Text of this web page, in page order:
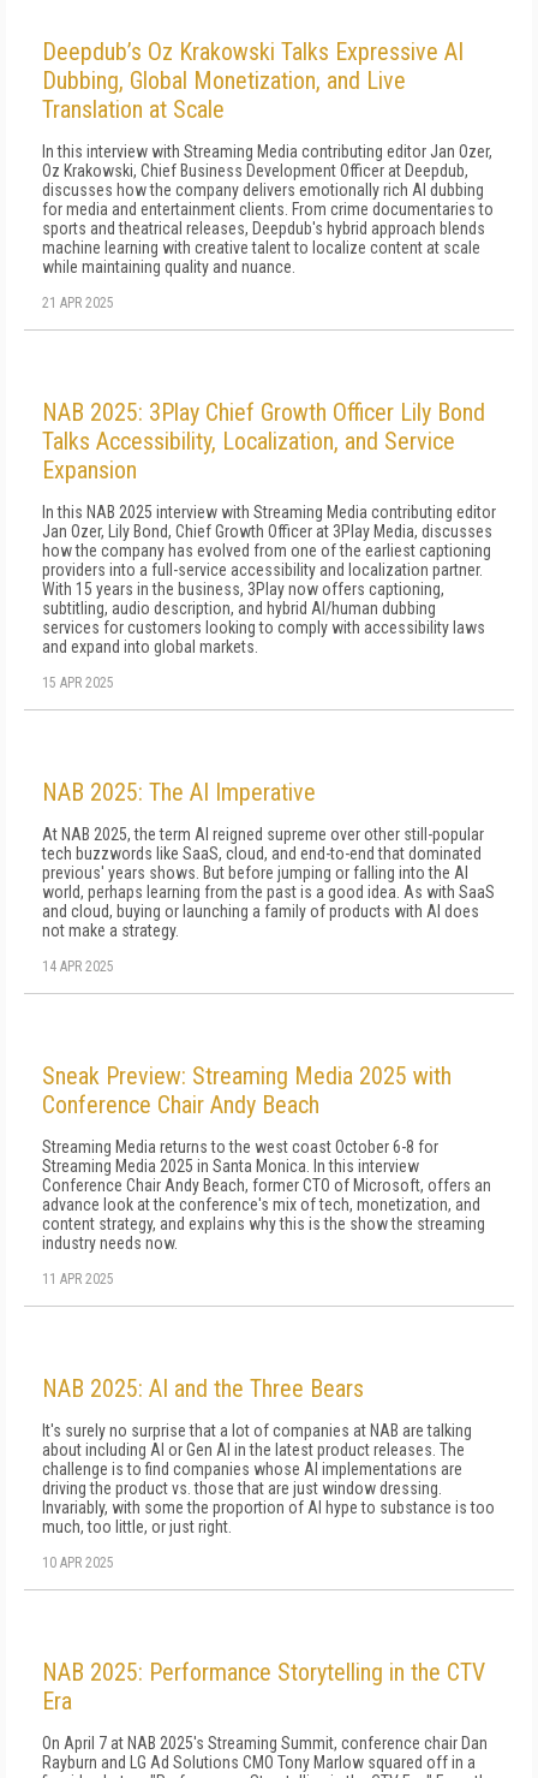
Deepdub’s Oz Krakowski Talks Expressive AI
Dubbing, Global Monetization, and Live
Translation at Scale
In this interview with Streaming Media contributing editor Jan Ozer,
Oz Krakowski, Chief Business Development Officer at Deepdub,
discusses how the company delivers emotionally rich AI dubbing
for media and entertainment clients. From crime documentaries to
sports and theatrical releases, Deepdub's hybrid approach blends
machine learning with creative talent to localize content at scale
while maintaining quality and nuance.
21 APR 2025
NAB 2025: 3Play Chief Growth Officer Lily Bond
Talks Accessibility, Localization, and Service
Expansion
In this NAB 2025 interview with Streaming Media contributing editor
Jan Ozer, Lily Bond, Chief Growth Officer at 3Play Media, discusses
how the company has evolved from one of the earliest captioning
providers into a full-service accessibility and localization partner.
With 15 years in the business, 3Play now offers captioning,
subtitling, audio description, and hybrid AI/human dubbing
services for customers looking to comply with accessibility laws
and expand into global markets.
15 APR 2025
NAB 2025: The AI Imperative
At NAB 2025, the term AI reigned supreme over other still-popular
tech buzzwords like SaaS, cloud, and end-to-end that dominated
previous' years shows. But before jumping or falling into the AI
world, perhaps learning from the past is a good idea. As with SaaS
and cloud, buying or launching a family of products with AI does
not make a strategy.
14 APR 2025
Sneak Preview: Streaming Media 2025 with
Conference Chair Andy Beach
Streaming Media returns to the west coast October 6-8 for
Streaming Media 2025 in Santa Monica. In this interview
Conference Chair Andy Beach, former CTO of Microsoft, offers an
advance look at the conference's mix of tech, monetization, and
content strategy, and explains why this is the show the streaming
industry needs now.
11 APR 2025
NAB 2025: AI and the Three Bears
It's surely no surprise that a lot of companies at NAB are talking
about including AI or Gen AI in the latest product releases. The
challenge is to find companies whose AI implementations are
driving the product vs. those that are just window dressing.
Invariably, with some the proportion of AI hype to substance is too
much, too little, or just right.
10 APR 2025
NAB 2025: Performance Storytelling in the CTV
Era
On April 7 at NAB 2025's Streaming Summit, conference chair Dan
Rayburn and LG Ad Solutions CMO Tony Marlow squared off in a